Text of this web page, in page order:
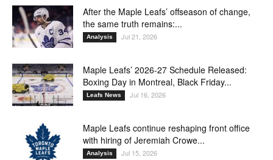
After the Maple Leafs’ offseason of change,
the same truth remains:...
Analysis Jul 21, 2026
Maple Leafs’ 2026-27 Schedule Released:
Boxing Day in Montreal, Black Friday...
Leafs News Jul 16, 2026
Maple Leafs continue reshaping front office
with hiring of Jeremiah Crowe...
Analysis Jul 15, 2026